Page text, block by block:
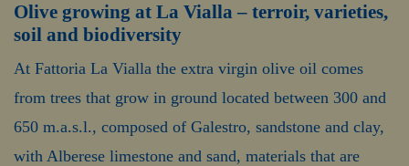
Olive growing at La Vialla – terroir, varieties,
soil and biodiversity
At Fattoria La Vialla the extra virgin olive oil comes
from trees that grow in ground located between 300 and
650 m.a.s.l., composed of Galestro, sandstone and clay,
with Alberese limestone and sand, materials that are